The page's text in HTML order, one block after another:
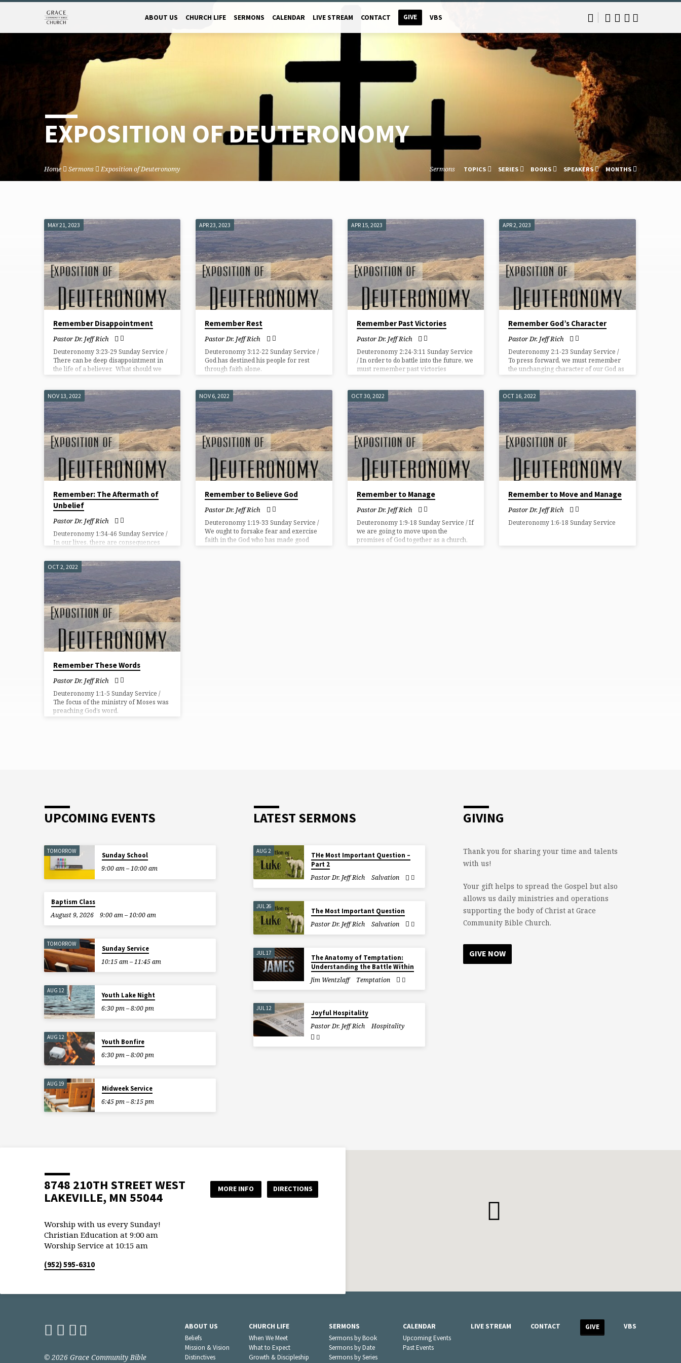
ABOUT US CHURCH LIFE SERMONS CALENDAR LIVE STREAM CONTACT GIVE VBS
EXPOSITION OF DEUTERONOMY
Home Sermons Exposition of Deuteronomy Sermons TOPICS SERIES BOOKS SPEAKERS MONTHS
EXPOSITION
OF
DEUTERONOMY
MAY 21, 2023
Remember Disappointment
Pastor Dr. Jeff Rich
Deuteronomy 3:23-29 Sunday Service /
There can be deep disappointment in
the life of a believer. What should we
do?
APR 23, 2023
Remember Rest
Pastor Dr. Jeff Rich
Deuteronomy 3:12-22 Sunday Service /
God has destined his people for rest
through faith alone.
APR 15, 2023
Remember Past Victories
Pastor Dr. Jeff Rich
Deuteronomy 2:24-3:11 Sunday Service
/ In order to do battle into the future, we
must remember past victories
accomplished in our lives by a faithful
APR 2, 2023
Remember God’s Character
Pastor Dr. Jeff Rich
Deuteronomy 2:1-23 Sunday Service /
To press forward, we must remember
the unchanging character of our God as
evidenced in the past.
NOV 13, 2022
Remember: The Aftermath of
Unbelief
Pastor Dr. Jeff Rich
Deuteronomy 1:34-46 Sunday Service /
In our lives, there are consequences
NOV 6, 2022
Remember to Believe God
Pastor Dr. Jeff Rich
Deuteronomy 1:19-33 Sunday Service /
We ought to forsake fear and exercise
faith in the God who has made good
promises to us.
OCT 30, 2022
Remember to Manage
Pastor Dr. Jeff Rich
Deuteronomy 1:9-18 Sunday Service / If
we are going to move upon the
promises of God together as a church,
then we must have Godly leadership
OCT 16, 2022
Remember to Move and Manage
Pastor Dr. Jeff Rich
Deuteronomy 1:6-18 Sunday Service
OCT 2, 2022
Remember These Words
Pastor Dr. Jeff Rich
Deuteronomy 1:1-5 Sunday Service /
The focus of the ministry of Moses was
preaching God’s word.
UPCOMING EVENTS
TOMORROW
Sunday School
9:00 am – 10:00 am
Baptism Class
August 9, 2026
9:00 am – 10:00 am
TOMORROW
Sunday Service
10:15 am – 11:45 am
AUG 12
Youth Lake Night
6:30 pm – 8:00 pm
AUG 12
Youth Bonfire
6:30 pm – 8:00 pm
AUG 19
Midweek Service
6:45 pm – 8:15 pm
LATEST SERMONS
AUG 2
THe Most Important Question –
Part 2
Pastor Dr. Jeff Rich
Salvation
JUL 26
The Most Important Question
Pastor Dr. Jeff Rich
Salvation
JUL 17
The Anatomy of Temptation:
Understanding the Battle Within
Jim Wentzlaff
Temptation
JUL 12
Joyful Hospitality
Pastor Dr. Jeff Rich
Hospitality
GIVING
Thank you for sharing your time and talents
with us!
Your gift helps to spread the Gospel but also
allows us daily ministries and operations
supporting the body of Christ at Grace
Community Bible Church.
GIVE NOW
8748 210TH STREET WEST
LAKEVILLE, MN 55044
MORE INFO DIRECTIONS
Worship with us every Sunday!
Christian Education at 9:00 am
Worship Service at 10:15 am
(952) 595-6310
© 2026 Grace Community Bible
ABOUT US
Beliefs
Mission & Vision
Distinctives
CHURCH LIFE
When We Meet
What to Expect
Growth & Discipleship
SERMONS
Sermons by Book
Sermons by Date
Sermons by Series
CALENDAR
Upcoming Events
Past Events
LIVE STREAM CONTACT GIVE VBS